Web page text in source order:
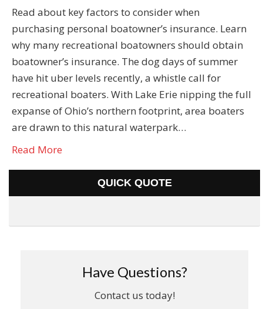
Read about key factors to consider when
purchasing personal boatowner’s insurance. Learn
why many recreational boatowners should obtain
boatowner’s insurance. The dog days of summer
have hit uber levels recently, a whistle call for
recreational boaters. With Lake Erie nipping the full
expanse of Ohio’s northern footprint, area boaters
are drawn to this natural waterpark…
Read More
QUICK QUOTE
Have Questions?
Contact us today!